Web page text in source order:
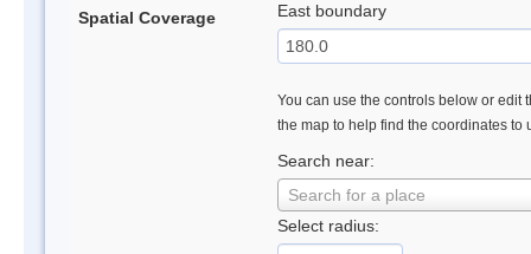
Spatial Coverage East boundary
You can use the controls below or edit
the map to help find the coordinates to
Search near:
Search for a place
Select radius: